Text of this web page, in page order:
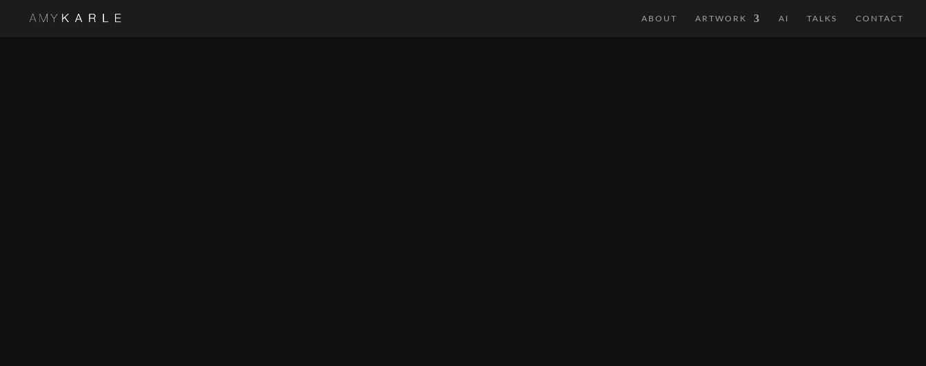
ABOUT ARTWORK AI TALKS CONTACT